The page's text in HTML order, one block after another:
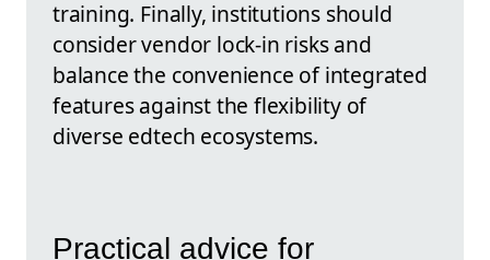
training. Finally, institutions should
consider vendor lock-in risks and
balance the convenience of integrated
features against the flexibility of
diverse edtech ecosystems.
Practical advice for